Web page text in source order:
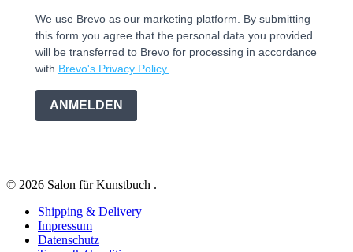
We use Brevo as our marketing platform. By submitting
this form you agree that the personal data you provided
will be transferred to Brevo for processing in accordance
with Brevo's Privacy Policy.
ANMELDEN
© 2026 Salon für Kunstbuch .
Shipping & Delivery
Impressum
Datenschutz